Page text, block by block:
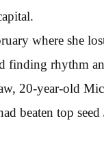
where she
finding rhythm
20-year-old
beaten top